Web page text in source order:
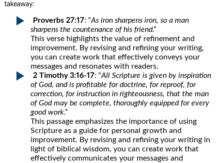
takeaway:
Proverbs 27:17: “As iron sharpens iron, so a man
sharpens the countenance of his friend.”
This verse highlights the value of refinement and
improvement. By revising and refining your writing,
you can create work that effectively conveys your
messages and resonates with readers.
2 Timothy 3:16-17: “All Scripture is given by inspiration
of God, and is profitable for doctrine, for reproof, for
correction, for instruction in righteousness, that the man
of God may be complete, thoroughly equipped for every
good work.”
This passage emphasizes the importance of using
Scripture as a guide for personal growth and
improvement. By revising and refining your writing in
light of biblical wisdom, you can create work that
effectively communicates your messages and